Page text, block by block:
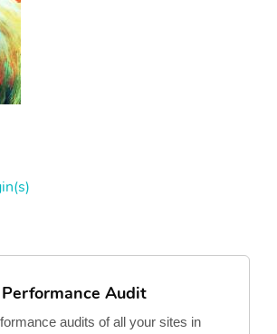
Performance Audit
audits of all your sites in